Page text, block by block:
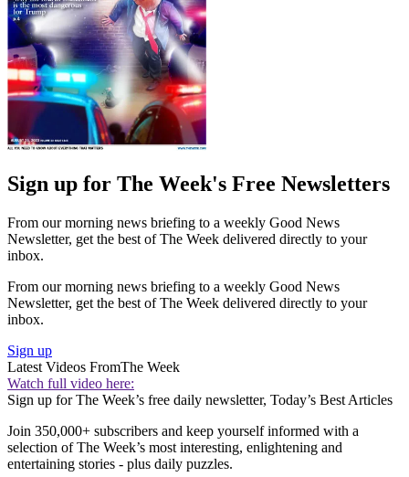
Sign up for The Week's Free Newsletters
From our morning news briefing to a weekly Good News
Newsletter, get the best of The Week delivered directly to your
inbox.
From our morning news briefing to a weekly Good News
Newsletter, get the best of The Week delivered directly to your
inbox.
Sign up
Latest Videos FromThe Week
Watch full video here:
Sign up for The Week’s free daily newsletter, Today’s Best Articles
Join 350,000+ subscribers and keep yourself informed with a
selection of The Week’s most interesting, enlightening and
entertaining stories - plus daily puzzles.